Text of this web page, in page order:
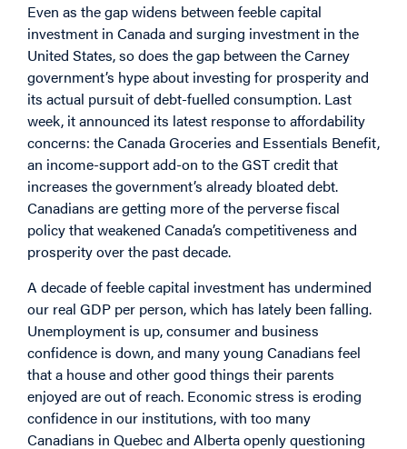
Even as the gap widens between feeble capital
investment in Canada and surging investment in the
United States, so does the gap between the Carney
government’s hype about investing for prosperity and
its actual pursuit of debt-fuelled consumption. Last
week, it announced its latest response to affordability
concerns: the Canada Groceries and Essentials Benefit,
an income-support add-on to the GST credit that
increases the government’s already bloated debt.
Canadians are getting more of the perverse fiscal
policy that weakened Canada’s competitiveness and
prosperity over the past decade.
A decade of feeble capital investment has undermined
our real GDP per person, which has lately been falling.
Unemployment is up, consumer and business
confidence is down, and many young Canadians feel
that a house and other good things their parents
enjoyed are out of reach. Economic stress is eroding
confidence in our institutions, with too many
Canadians in Quebec and Alberta openly questioning